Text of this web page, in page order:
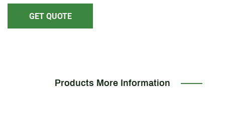
GET QUOTE
Products More Information